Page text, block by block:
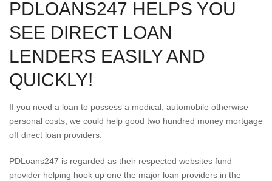
PDLOANS247 HELPS YOU
SEE DIRECT LOAN
LENDERS EASILY AND
QUICKLY!
If you need a loan to possess a medical, automobile otherwise
personal costs, we could help good two hundred money mortgage
off direct loan providers.
PDLoans247 is regarded as their respected websites fund
provider helping hook up one the major loan providers in the